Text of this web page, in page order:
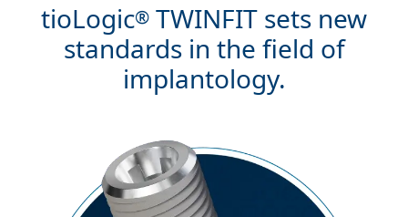
tioLogic® TWINFIT sets new
standards in the field of
implantology.